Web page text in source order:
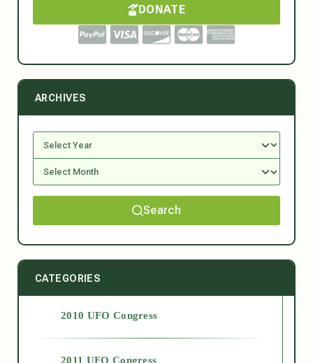
DONATE
ARCHIVES
Search
CATEGORIES
2010 UFO Congress
2011 UFO Congress